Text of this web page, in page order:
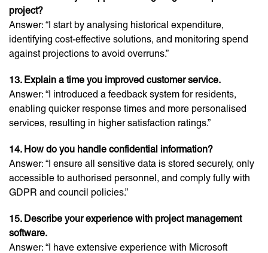
project?
Answer: “I start by analysing historical expenditure,
identifying cost-effective solutions, and monitoring spend
against projections to avoid overruns.”
13. Explain a time you improved customer service.
Answer: “I introduced a feedback system for residents,
enabling quicker response times and more personalised
services, resulting in higher satisfaction ratings.”
14. How do you handle confidential information?
Answer: “I ensure all sensitive data is stored securely, only
accessible to authorised personnel, and comply fully with
GDPR and council policies.”
15. Describe your experience with project management
software.
Answer: “I have extensive experience with Microsoft